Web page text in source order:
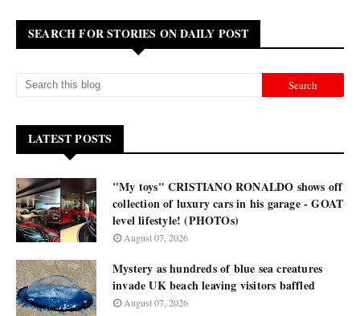
SEARCH FOR STORIES ON DAILY POST
LATEST POSTS
"My toys" CRISTIANO RONALDO shows off
collection of luxury cars in his garage - GOAT
level lifestyle! (PHOTOs)
August 07, 2026
Mystery as hundreds of blue sea creatures
invade UK beach leaving visitors baffled
August 07, 2026